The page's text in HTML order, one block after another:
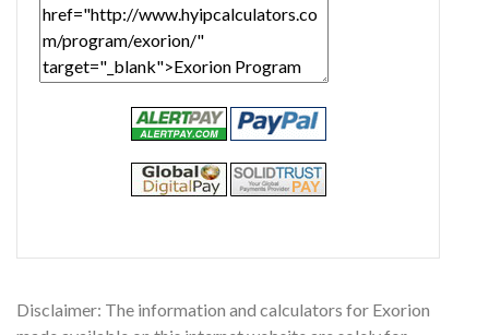
Disclaimer: The information and calculators for Exorion